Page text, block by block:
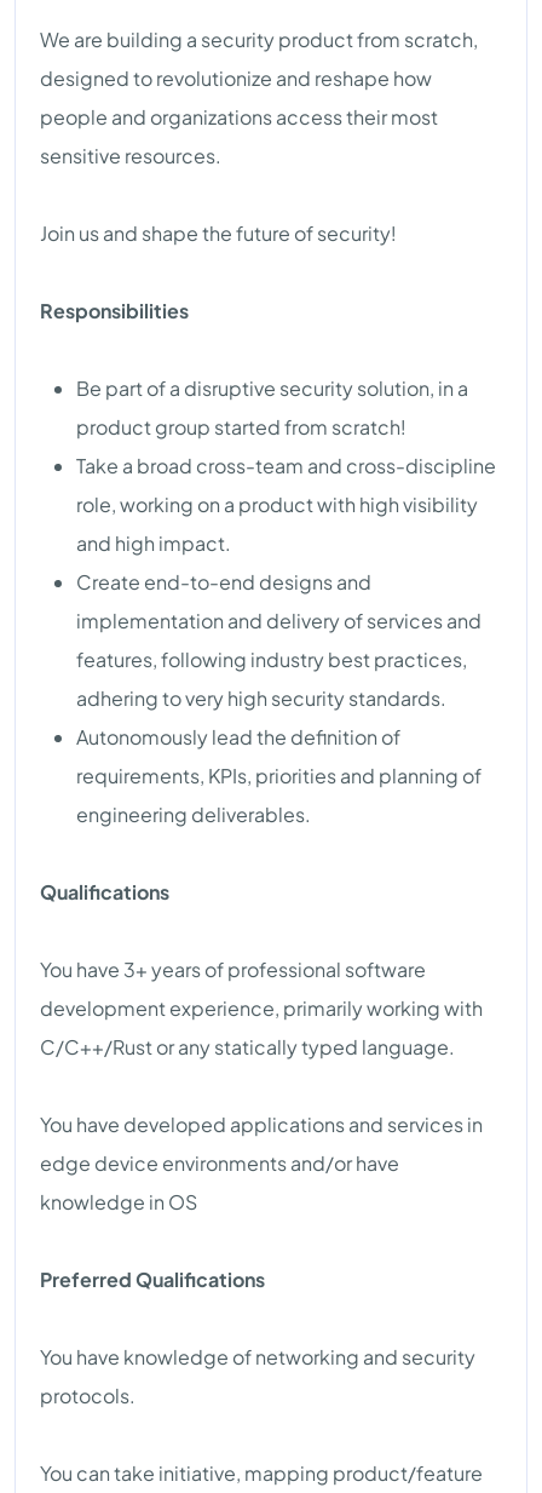
We are building a security product from scratch,
designed to revolutionize and reshape how
people and organizations access their most
sensitive resources.
Join us and shape the future of security!
Responsibilities
Be part of a disruptive security solution, in a
product group started from scratch!
Take a broad cross-team and cross-discipline
role, working on a product with high visibility
and high impact.
Create end-to-end designs and
implementation and delivery of services and
features, following industry best practices,
adhering to very high security standards.
Autonomously lead the definition of
requirements, KPIs, priorities and planning of
engineering deliverables.
Qualifications
You have 3+ years of professional software
development experience, primarily working with
C/C++/Rust or any statically typed language.
You have developed applications and services in
edge device environments and/or have
knowledge in OS
Preferred Qualifications
You have knowledge of networking and security
protocols.
You can take initiative, mapping product/feature